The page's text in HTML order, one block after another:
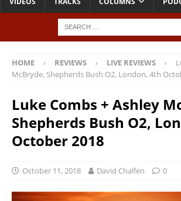
HOME REVIEWS LIVE REVIEWS
McBryde, Shepherds Bush O2, London, 4th
Luke Combs + Ashley
Shepherds Bush O2,
October 2018
October 11, 2018 David Chalfen 0